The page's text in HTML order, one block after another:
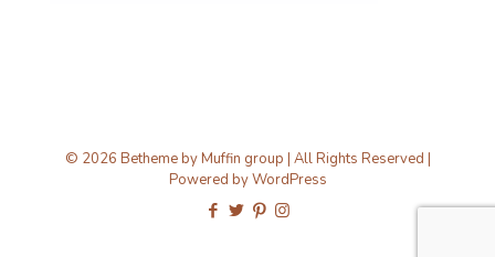
© 2026 Betheme byMuffin group | All Rights Reserved |
Powered byWordPress